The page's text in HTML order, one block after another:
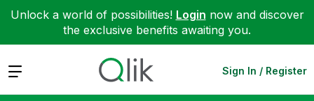
Unlock a world of possibilities! Login now and discover
the exclusive benefits awaiting you.
Expand Sign In / Register